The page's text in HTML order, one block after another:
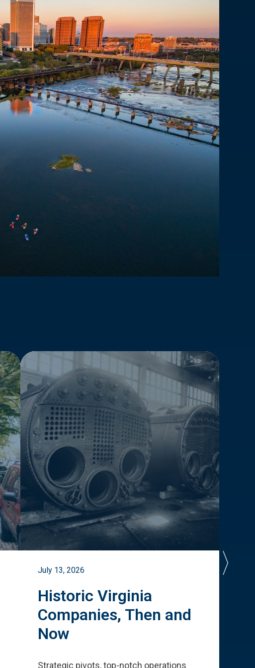
July 13, 2026
Historic Virginia
Companies, Then and
Now
Strategic pivots, top-notch operations